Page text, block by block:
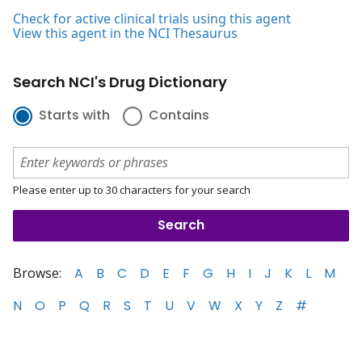
Check for active clinical trials using this agent
View this agent in the NCI Thesaurus
Search NCI's Drug Dictionary
Starts with Contains
Please enter up to 30 characters for your search
Browse: A B C D E F G H I J K L
M
N
O P Q R S T U V W X Y Z #